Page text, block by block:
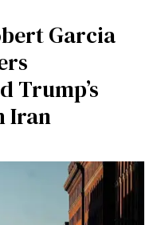
Garcia
Trump’s
Iran